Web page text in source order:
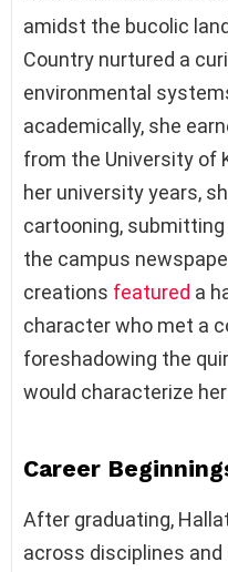
amidst the bucolic
Country nurtured a
environmental
academically, she
from the University of
her university years,
cartooning,
the campus
creations featured a
character who met a
foreshadowing the
would characterize
Career
After graduating,
across disciplines